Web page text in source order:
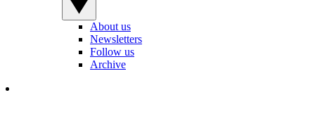
About us
Newsletters
Follow us
Archive